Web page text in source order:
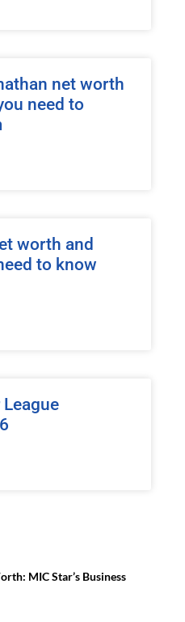
net worth
need to
worth and
to know
MIC Star’s Business